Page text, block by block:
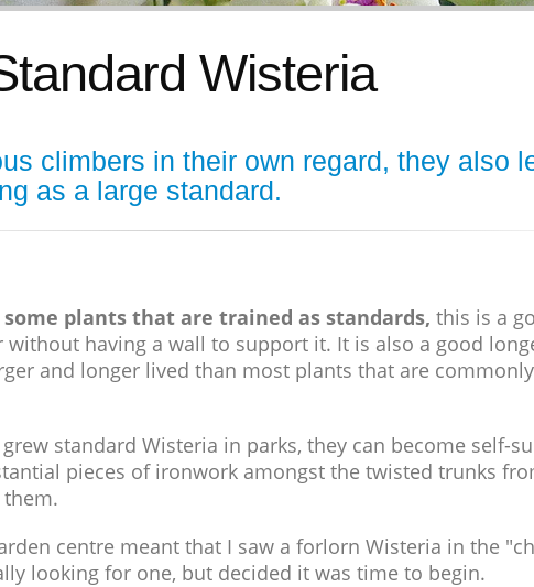
Wisteria
climbers in their own regard, they also
as a large standard.
plants that are trained as standards, this is a
having a wall to support it. It is also a good
and longer lived than most plants that are
standard Wisteria in parks, they can become self-
pieces of ironwork amongst the twisted trunks
centre meant that I saw a forlorn Wisteria in the
looking for one, but decided it was time to begin.